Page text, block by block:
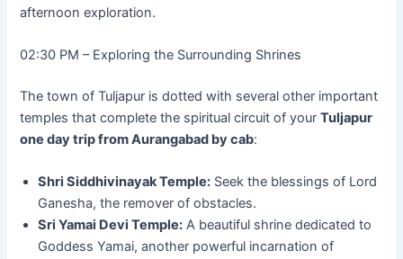
afternoon exploration.
02:30 PM – Exploring the Surrounding Shrines
The town of Tuljapur is dotted with several other important
temples that complete the spiritual circuit of yourTuljapur
one day trip from Aurangabad by cab:
Shri Siddhivinayak Temple: Seek the blessings of Lord
Ganesha, the remover of obstacles.
Sri Yamai Devi Temple: A beautiful shrine dedicated to
Goddess Yamai, another powerful incarnation of